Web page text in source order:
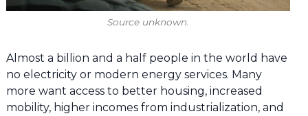
Source unknown.
Almost a billion and a half people in the world have
no electricity or modern energy services. Many
more want access to better housing, increased
mobility, higher incomes from industrialization, and